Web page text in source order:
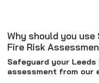
Why should you use
Fire Risk
Safeguard your
assessment from our